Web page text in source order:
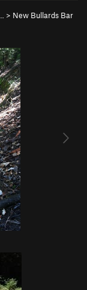
> New Bullards Bar